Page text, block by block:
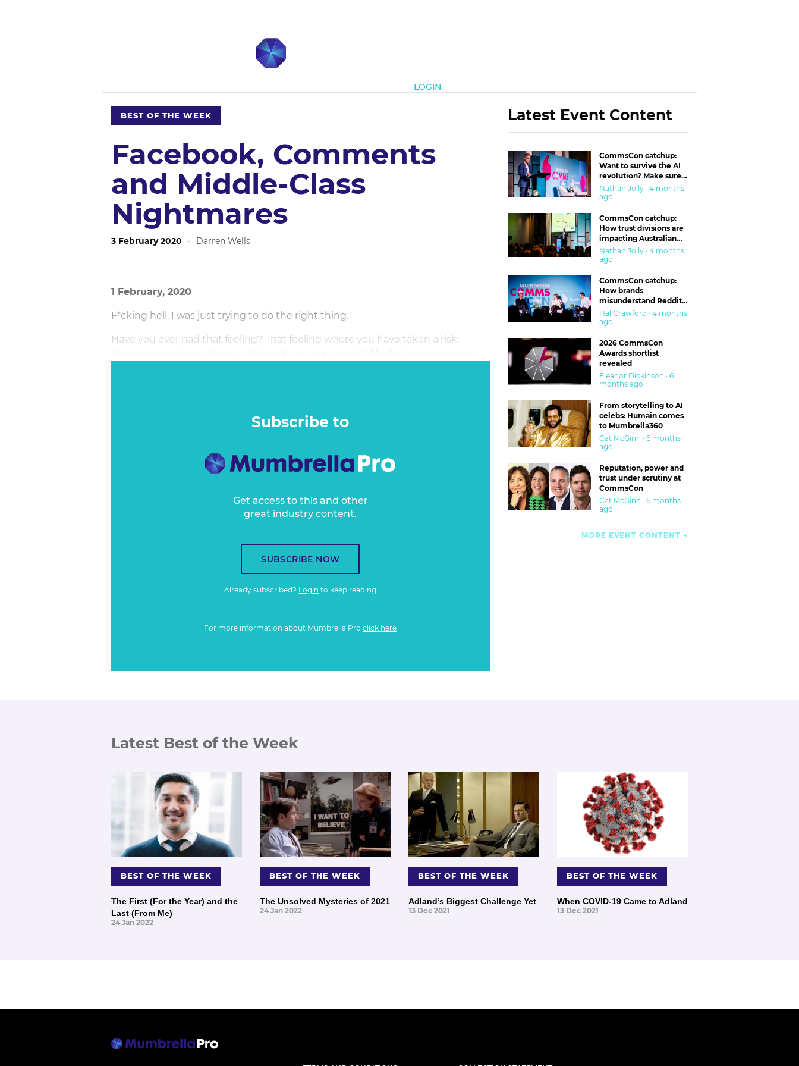
LOGIN
BEST OF THE WEEK
Facebook, Comments
and Middle-Class
Nightmares
3 February 2020 · Darren Wells
1 February, 2020
F*cking hell, I was just trying to do the right thing.
Have you ever had that feeling? That feeling where you have taken a risk.
Subscribe to
Get access to this and other
great industry content.
SUBSCRIBE NOW
Already subscribed? Login to keep reading
For more information about Mumbrella Proclick here
Latest Event Content
CommsCon catchup:
Want to survive the AI
revolution? Make sure
you’re in the ‘trust’
business
Nathan Jolly · 4 months
ago
CommsCon catchup:
How trust divisions are
impacting Australian
workplaces
Nathan Jolly · 4 months
ago
CommsCon catchup:
How brands
misunderstand Reddit
and are getting burned
Hal Crawford · 4 months
ago
2026 CommsCon
Awards shortlist
revealed
Eleanor Dickinson · 6
months ago
From storytelling to AI
celebs: Humain comes
to Mumbrella360
Cat McGinn · 6 months
ago
Reputation, power and
trust under scrutiny at
CommsCon
Cat McGinn · 6 months
ago
MORE EVENT CONTENT
Latest Best of the Week
BEST OF THE WEEK
The First (For the Year) and the
Last (From Me)
24 Jan 2022
BEST OF THE WEEK
The Unsolved Mysteries of 2021
24 Jan 2022
BEST OF THE WEEK
Adland’s Biggest Challenge Yet
13 Dec 2021
BEST OF THE WEEK
When COVID-19 Came to Adland
13 Dec 2021